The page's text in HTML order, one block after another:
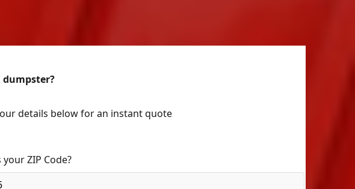
dumpster?
details below for an instant quote
your ZIP Code?